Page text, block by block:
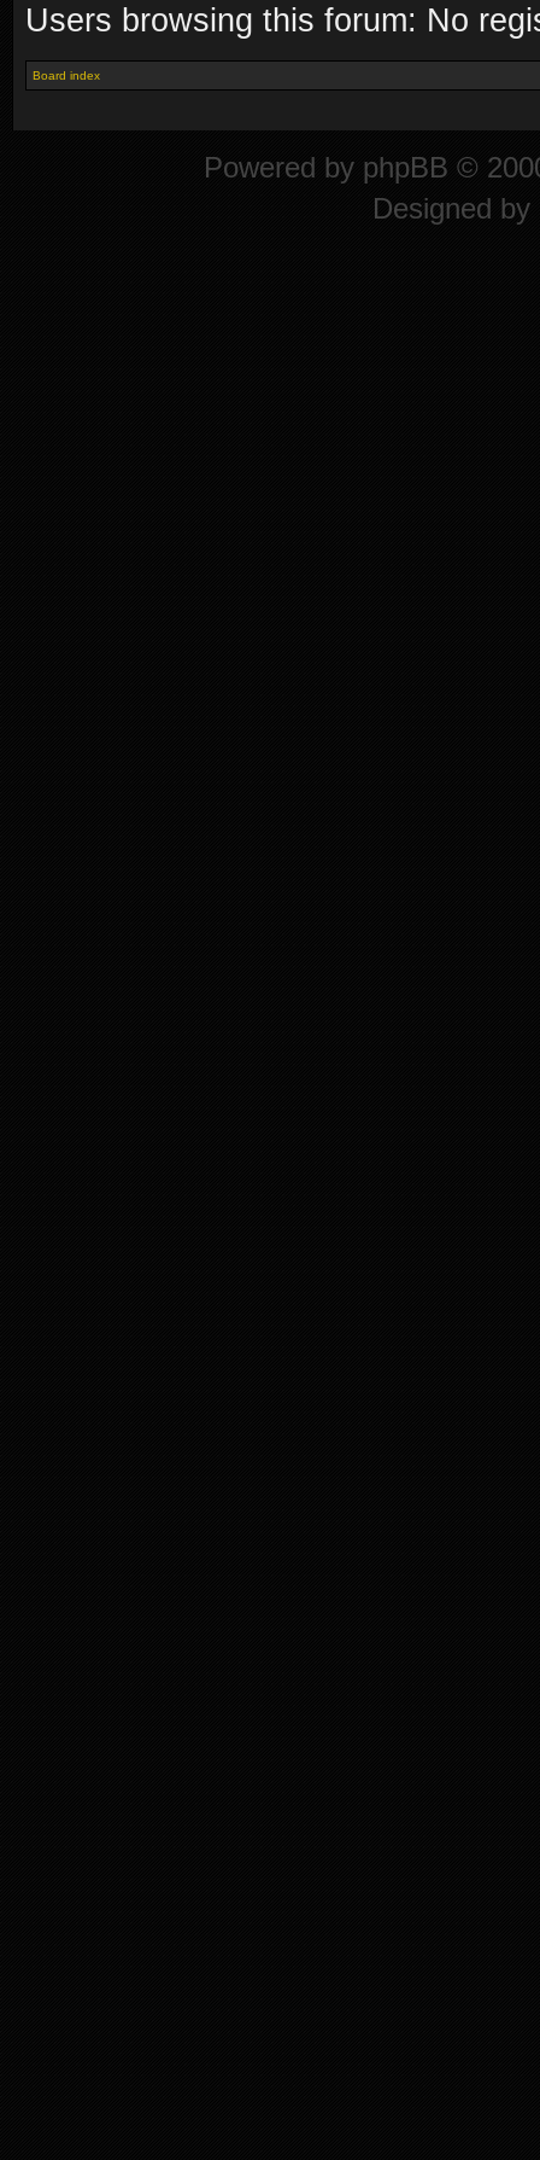
Users browsing this forum: No
Board index
Powered by phpBB ©
Designed by